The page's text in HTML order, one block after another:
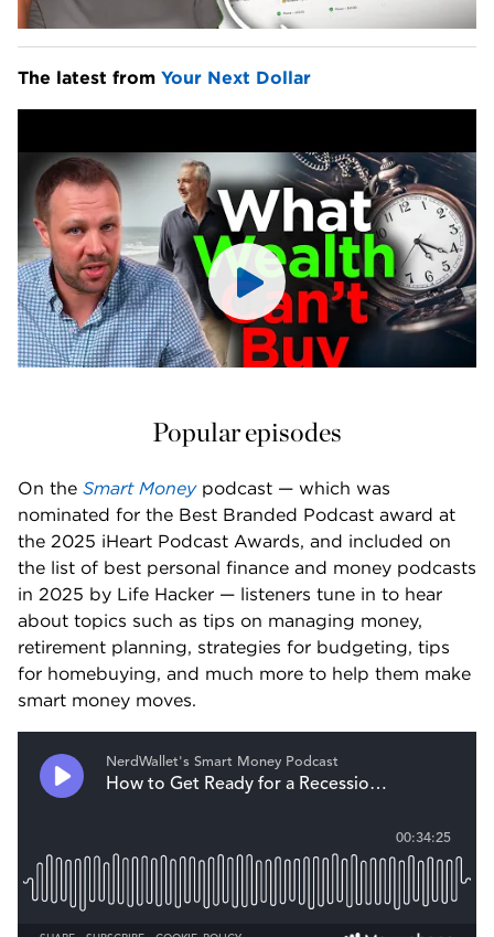
The latest from Your Next Dollar
Popular episodes
On the Smart Money podcast — which was
nominated for the Best Branded Podcast award at
the 2025 iHeart Podcast Awards, and included on
the list of best personal finance and money podcasts
in 2025 by Life Hacker — listeners tune in to hear
about topics such as tips on managing money,
retirement planning, strategies for budgeting, tips
for homebuying, and much more to help them make
smart money moves.